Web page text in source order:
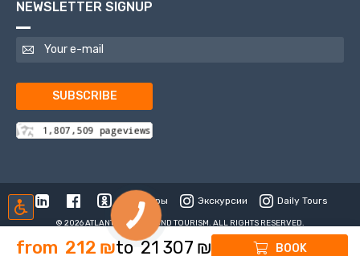
from 212 ₪to 21 307 ₪ BOOK
NEWSLETTER SIGNUP
SUBSCRIBE
Туры Экскурсии Daily Tours
© 2026 ATLANTIS TRAVEL AND TOURISM. ALL RIGHTS RESERVED.